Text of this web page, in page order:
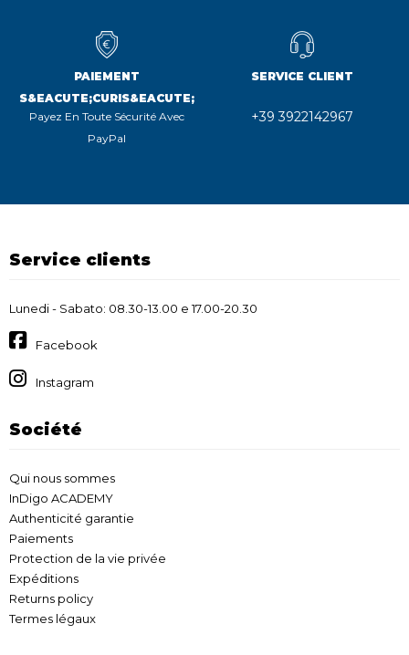
PAIEMENT
S&EACUTE;CURIS&EACUTE;
Payez En Toute Sécurité Avec
PayPal
SERVICE CLIENT
+39 3922142967
Service clients
Lunedi - Sabato: 08.30-13.00 e 17.00-20.30
Facebook
Instagram
Société
Qui nous sommes
InDigo ACADEMY
Authenticité garantie
Paiements
Protection de la vie privée
Expéditions
Returns policy
Termes légaux